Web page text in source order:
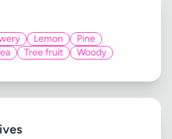
Lemon
Pine
Tree fruit Woody